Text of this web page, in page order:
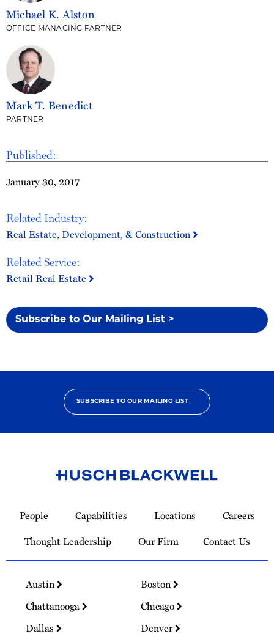
Published:
January 30, 2017
Related Industry:
Real Estate, Development, & Construction
Related Service:
Retail Real Estate
Subscribe to Our Mailing List >
Michael K. Alston
OFFICE MANAGING PARTNER
Mark T. Benedict
PARTNER
SUBSCRIBE TO OUR MAILING LIST
Homepage
People Capabilities Locations
Careers
Thought Leadership
Our Firm Contact Us
Austin
Boston
Chattanooga
Chicago
Dallas
Denver